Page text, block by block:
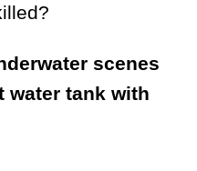
scenes
water tank with